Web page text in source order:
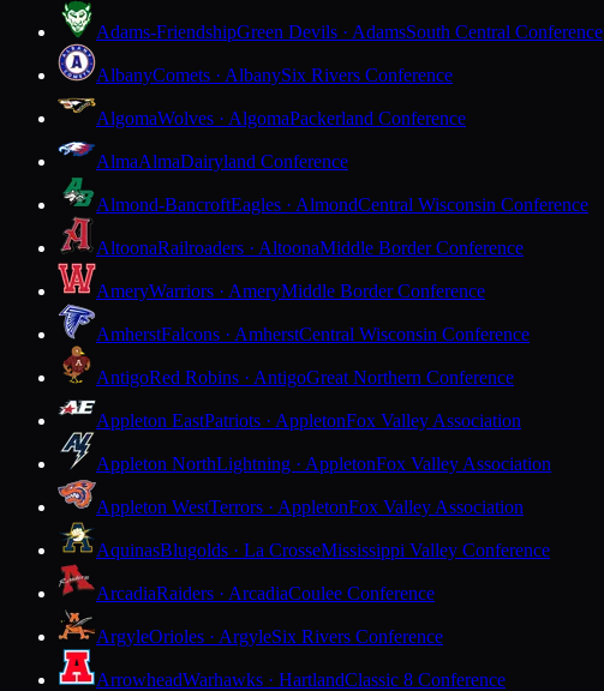
Adams-FriendshipGreen Devils · AdamsSouth Central Conference
AlbanyComets · AlbanySix Rivers Conference
AlgomaWolves · AlgomaPackerland Conference
AlmaAlmaDairyland Conference
Almond-BancroftEagles · AlmondCentral Wisconsin Conference
AltoonaRailroaders · AltoonaMiddle Border Conference
AmeryWarriors · AmeryMiddle Border Conference
AmherstFalcons · AmherstCentral Wisconsin Conference
AntigoRed Robins · AntigoGreat Northern Conference
Appleton EastPatriots · AppletonFox Valley Association
Appleton NorthLightning · AppletonFox Valley Association
Appleton WestTerrors · AppletonFox Valley Association
AquinasBlugolds · La CrosseMississippi Valley Conference
ArcadiaRaiders · ArcadiaCoulee Conference
ArgyleOrioles · ArgyleSix Rivers Conference
ArrowheadWarhawks · HartlandClassic 8 Conference